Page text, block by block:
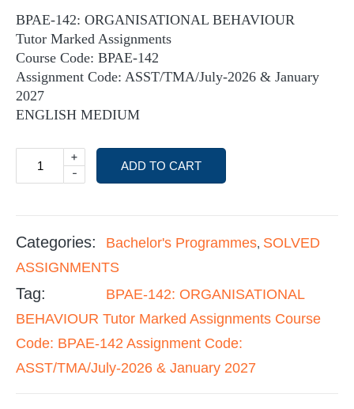
BPAE-142: ORGANISATIONAL BEHAVIOUR
Tutor Marked Assignments
Course Code: BPAE-142
Assignment Code: ASST/TMA/July-2026 & January
2027
ENGLISH MEDIUM
-
+
ADD TO CART
Categories: Bachelor's Programmes, SOLVED
ASSIGNMENTS
Tag:
BPAE-142: ORGANISATIONAL
BEHAVIOUR Tutor Marked Assignments Course
Code: BPAE-142 Assignment Code:
ASST/TMA/July-2026 & January 2027